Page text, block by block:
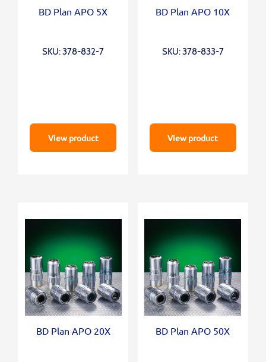
BD Plan APO 5X
SKU: 378-832-7
View product
BD Plan APO 10X
SKU: 378-833-7
View product
BD Plan APO 20X BD Plan APO 50X